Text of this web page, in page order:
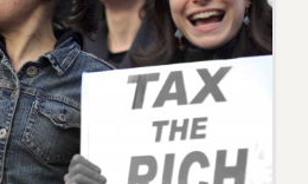
IMPLEMENTATION
RF WORKERS FAIRLY
UNITS CONTRACT